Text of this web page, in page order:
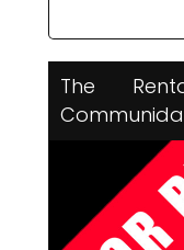
and
of the
the
locals
Whether
in Llíber or
views
The